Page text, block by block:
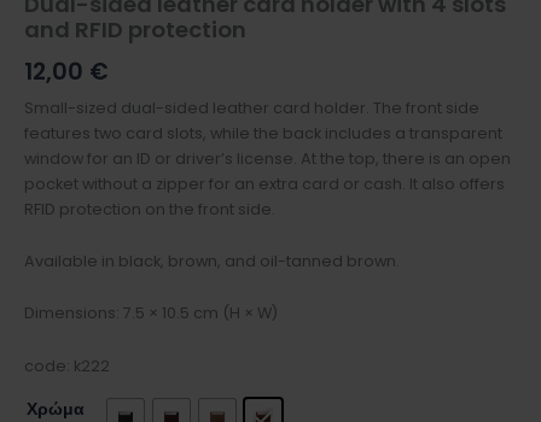
and RFID protection
12,00 €
Small-sized dual-sided leather card holder. The front side
features two card slots, while the back includes a transparent
window for an ID or driver’s license. At the top, there is an open
pocket without a zipper for an extra card or cash. It also offers
RFID protection on the front side.
Available in black, brown, and oil-tanned brown.
Dimensions: 7.5 × 10.5 cm (H × W)
code: k222
Χρώμα